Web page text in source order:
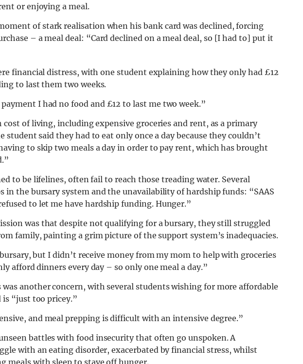
or enjoying a meal.
of stark realisation when his bank card was declined, forcing
– a meal deal: “Card declined on a meal deal, so [I had to] put it
financial distress, with one student explaining how they only had £12
to last them two weeks.
I had no food and £12 to last me two week.”
of living, including expensive groceries and rent, as a primary
student said they had to eat only once a day because they couldn’t
to skip two meals a day in order to pay rent, which has brought
to be lifelines, often fail to reach those treading water. Several
in the bursary system and the unavailability of hardship funds: “SAAS
to let me have hardship funding. Hunger.”
was that despite not qualifying for a bursary, they still struggled
family, painting a grim picture of the support system’s inadequacies.
but I didn’t receive money from my mom to help with groceries
afford dinners every day – so only one meal a day.”
another concern, with several students wishing for more affordable
is “just too pricey.”
and meal prepping is difficult with an intensive degree.”
battles with food insecurity that often go unspoken. A
with an eating disorder, exacerbated by financial stress, whilst